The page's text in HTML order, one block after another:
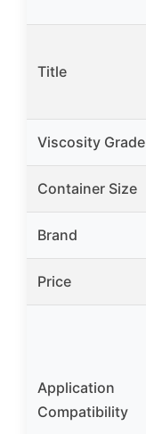
Title
Viscosity Grade
Container Size
Brand
Price
Application
Compatibility